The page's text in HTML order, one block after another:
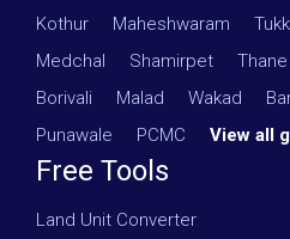
Kothur
Maheshwaram
Medchal
Shamirpet Thane
Borivali
Malad Wakad
Punawale
PCMC View all
Free Tools
Land Unit Converter